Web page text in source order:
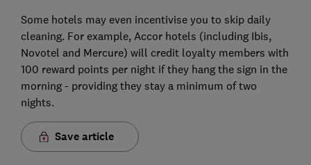
Some hotels may even incentivise you to skip daily
cleaning. For example, Accor hotels (including Ibis,
Novotel and Mercure) will credit loyalty members with
100 reward points per night if they hang the sign in the
morning - providing they stay a minimum of two
nights.
Save article